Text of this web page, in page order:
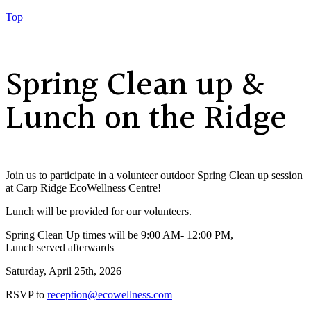
Top
Spring Clean up &
Lunch on the Ridge
Join us to participate in a volunteer outdoor Spring Clean up session
at Carp Ridge EcoWellness Centre!
Lunch will be provided for our volunteers.
Spring Clean Up times will be 9:00 AM- 12:00 PM,
Lunch served afterwards
Saturday, April 25th, 2026
RSVP to reception@ecowellness.com